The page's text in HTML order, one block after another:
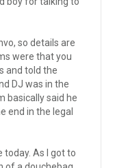
so details are
were that you
and told the
DJ was in the
basically said he
end in the legal
today. As I got to